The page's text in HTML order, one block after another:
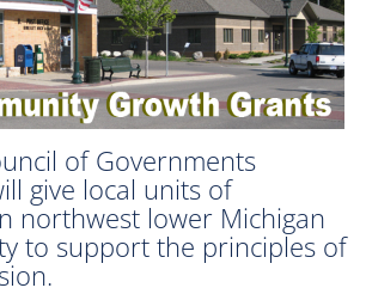
of Governments
give local units of
northwest lower Michigan
to support the principles of